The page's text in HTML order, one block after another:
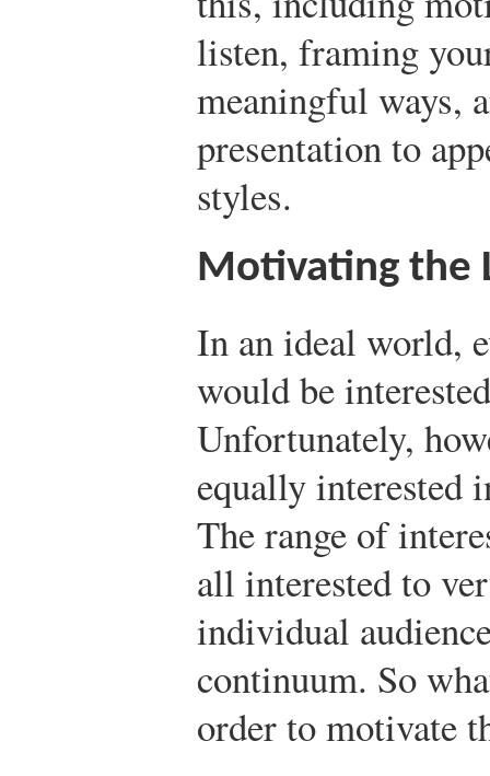
listen, framing
meaningful ways,
presentation to
styles.
Motivating the
In an ideal world,
would be
Unfortunately,
equally interested
The range of
all interested to
individual
continuum. So
order to motivate